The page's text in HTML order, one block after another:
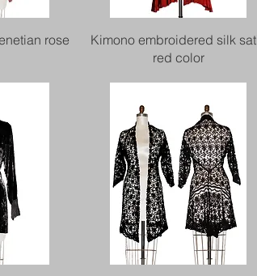
rose Quick View
Kimono embroidered silk
red color